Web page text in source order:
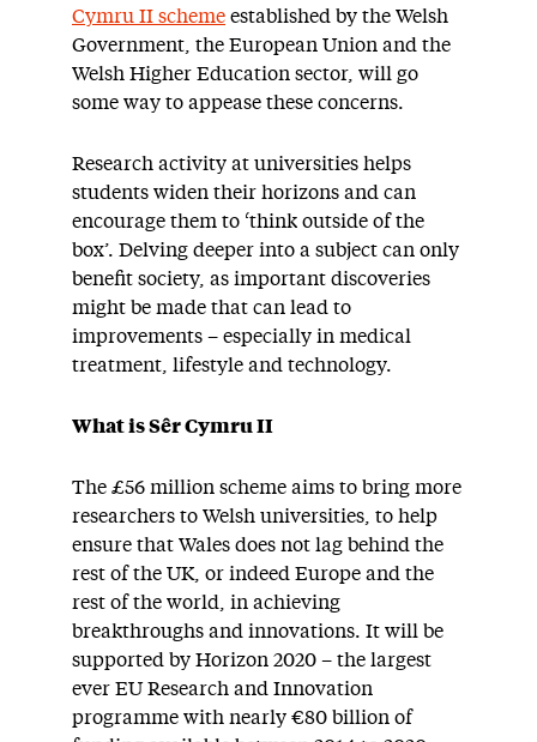
Cymru II scheme established by the Welsh
Government, the European Union and the
Welsh Higher Education sector, will go
some way to appease these concerns.
Research activity at universities helps
students widen their horizons and can
encourage them to ‘think outside of the
box’. Delving deeper into a subject can only
benefit society, as important discoveries
might be made that can lead to
improvements – especially in medical
treatment, lifestyle and technology.
What is Sêr Cymru II
The £56 million scheme aims to bring more
researchers to Welsh universities, to help
ensure that Wales does not lag behind the
rest of the UK, or indeed Europe and the
rest of the world, in achieving
breakthroughs and innovations. It will be
supported by Horizon 2020 – the largest
ever EU Research and Innovation
programme with nearly €80 billion of